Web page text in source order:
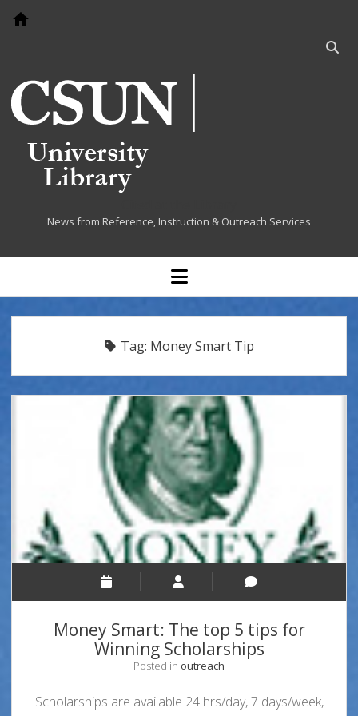
Go to home page
Open
News from Reference, Instruction & Outreach Services
open
menu
Tag: Money Smart Tip
Money Smart: The top 5 tips for
Winning Scholarships
Posted in outreach
Scholarships are available 24 hrs/day, 7 days/week,